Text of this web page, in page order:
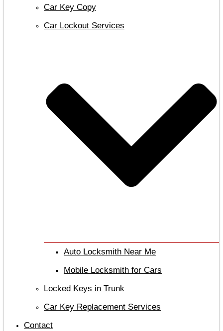
Car Key Copy
Car Lockout Services
Auto Locksmith Near Me
Mobile Locksmith for Cars
Locked Keys in Trunk
Car Key Replacement Services
Contact